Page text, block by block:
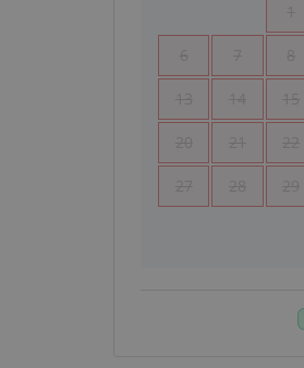
1
6 7 8
13 14 15
20 21 22
27 28 29